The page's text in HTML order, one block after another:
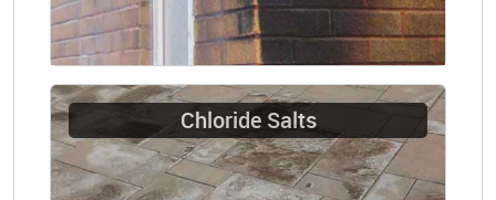
Chloride Salts